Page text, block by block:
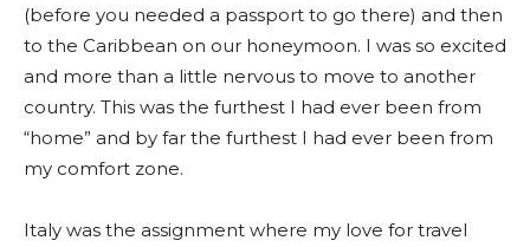
(before you needed a passport to go there) and then
to the Caribbean on our honeymoon. I was so excited
and more than a little nervous to move to another
country. This was the furthest I had ever been from
“home” and by far the furthest I had ever been from
my comfort zone.
Italy was the assignment where my love for travel